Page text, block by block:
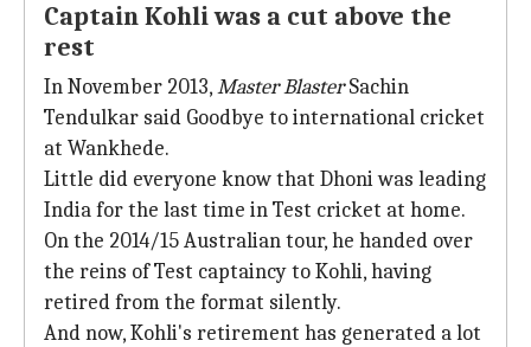
Captain Kohli was a cut above the
rest
In November 2013,Master BlasterSachin
Tendulkar said Goodbye to international cricket
at Wankhede.
Little did everyone know that Dhoni was leading
India for the last time in Test cricket at home.
On the 2014/15 Australian tour, he handed over
the reins of Test captaincy to Kohli, having
retired from the format silently.
And now, Kohli's retirement has generated a lot